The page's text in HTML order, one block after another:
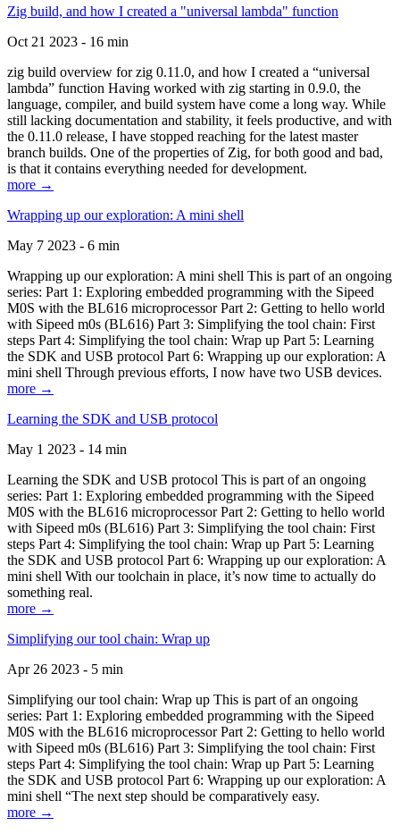
Zig build, and how I created a "universal lambda" function
Oct 21 2023 - 16 min
zig build overview for zig 0.11.0, and how I created a “universal
lambda” function Having worked with zig starting in 0.9.0, the
language, compiler, and build system have come a long way. While
still lacking documentation and stability, it feels productive, and with
the 0.11.0 release, I have stopped reaching for the latest master
branch builds. One of the properties of Zig, for both good and bad,
is that it contains everything needed for development.
more →
Wrapping up our exploration: A mini shell
May 7 2023 - 6 min
Wrapping up our exploration: A mini shell This is part of an ongoing
series: Part 1: Exploring embedded programming with the Sipeed
M0S with the BL616 microprocessor Part 2: Getting to hello world
with Sipeed m0s (BL616) Part 3: Simplifying the tool chain: First
steps Part 4: Simplifying the tool chain: Wrap up Part 5: Learning
the SDK and USB protocol Part 6: Wrapping up our exploration: A
mini shell Through previous efforts, I now have two USB devices.
more →
Learning the SDK and USB protocol
May 1 2023 - 14 min
Learning the SDK and USB protocol This is part of an ongoing
series: Part 1: Exploring embedded programming with the Sipeed
M0S with the BL616 microprocessor Part 2: Getting to hello world
with Sipeed m0s (BL616) Part 3: Simplifying the tool chain: First
steps Part 4: Simplifying the tool chain: Wrap up Part 5: Learning
the SDK and USB protocol Part 6: Wrapping up our exploration: A
mini shell With our toolchain in place, it’s now time to actually do
something real.
more →
Simplifying our tool chain: Wrap up
Apr 26 2023 - 5 min
Simplifying our tool chain: Wrap up This is part of an ongoing
series: Part 1: Exploring embedded programming with the Sipeed
M0S with the BL616 microprocessor Part 2: Getting to hello world
with Sipeed m0s (BL616) Part 3: Simplifying the tool chain: First
steps Part 4: Simplifying the tool chain: Wrap up Part 5: Learning
the SDK and USB protocol Part 6: Wrapping up our exploration: A
mini shell “The next step should be comparatively easy.
more →